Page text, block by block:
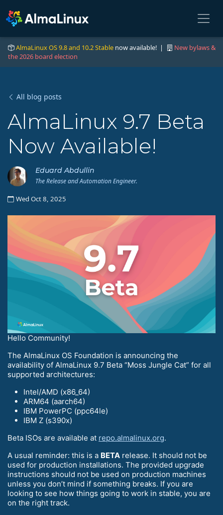
AlmaLinux OS 9.8 and 10.2 Stable now available! |
New bylaws &
the 2026 board election
All blog posts
AlmaLinux 9.7 Beta
Now Available!
Eduard Abdullin
The Release and Automation Engineer.
Wed Oct 8, 2025
Hello Community!
The AlmaLinux OS Foundation is announcing the
availability of AlmaLinux 9.7 Beta “Moss Jungle Cat” for all
supported architectures:
Intel/AMD (x86_64)
ARM64 (aarch64)
IBM PowerPC (ppc64le)
IBM Z (s390x)
Beta ISOs are available at repo.almalinux.org.
A usual reminder: this is a BETA release. It should not be
used for production installations. The provided upgrade
instructions should not be used on production machines
unless you don’t mind if something breaks. If you are
looking to see how things going to work in stable, you are
on the right track.